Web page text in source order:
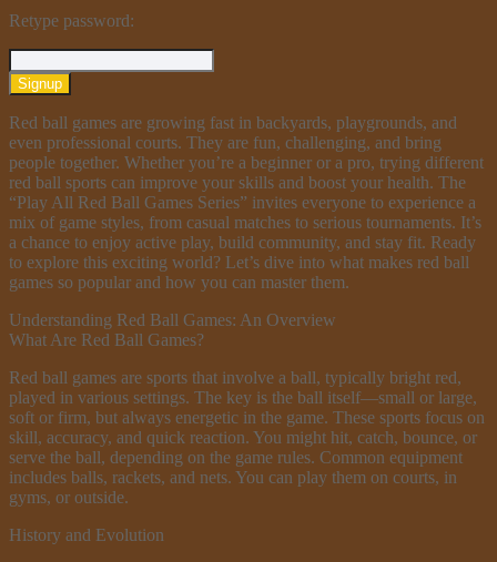
Retype password:
Signup
Red ball games are growing fast in backyards, playgrounds, and
even professional courts. They are fun, challenging, and bring
people together. Whether you’re a beginner or a pro, trying different
red ball sports can improve your skills and boost your health. The
“Play All Red Ball Games Series” invites everyone to experience a
mix of game styles, from casual matches to serious tournaments. It’s
a chance to enjoy active play, build community, and stay fit. Ready
to explore this exciting world? Let’s dive into what makes red ball
games so popular and how you can master them.
Understanding Red Ball Games: An Overview
What Are Red Ball Games?
Red ball games are sports that involve a ball, typically bright red,
played in various settings. The key is the ball itself—small or large,
soft or firm, but always energetic in the game. These sports focus on
skill, accuracy, and quick reaction. You might hit, catch, bounce, or
serve the ball, depending on the game rules. Common equipment
includes balls, rackets, and nets. You can play them on courts, in
gyms, or outside.
History and Evolution